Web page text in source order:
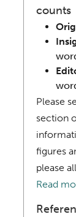
counts
Please
section
figures
please
Read